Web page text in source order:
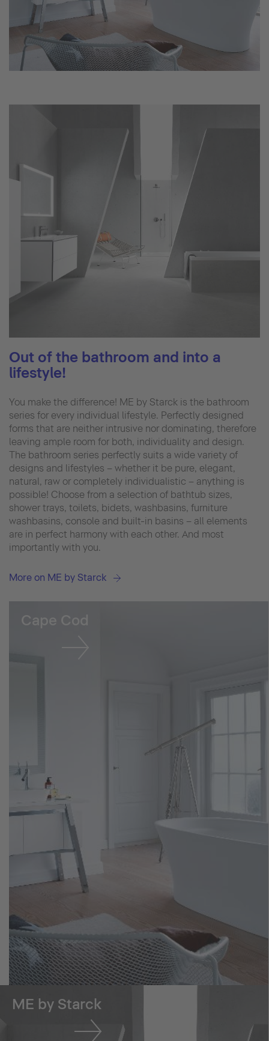
Out of the bathroom and into a
lifestyle!
You make the difference! ME by Starck is the bathroom
series for every individual lifestyle. Perfectly designed
forms that are neither intrusive nor dominating, therefore
leaving ample room for both, individuality and design.
The bathroom series perfectly suits a wide variety of
designs and lifestyles – whether it be pure, elegant,
natural, raw or completely individualistic – anything is
possible! Choose from a selection of bathtub sizes,
shower trays, toilets, bidets, washbasins, furniture
washbasins, console and built-in basins – all elements
are in perfect harmony with each other. And most
importantly with you.
More on ME by Starck
Cape Cod
ME by Starck